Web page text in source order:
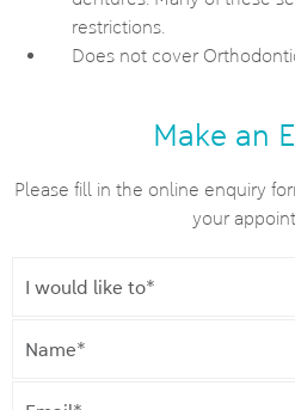
restrictions.
Does not cover
Make an
Please fill in the online enquiry
your
would
to